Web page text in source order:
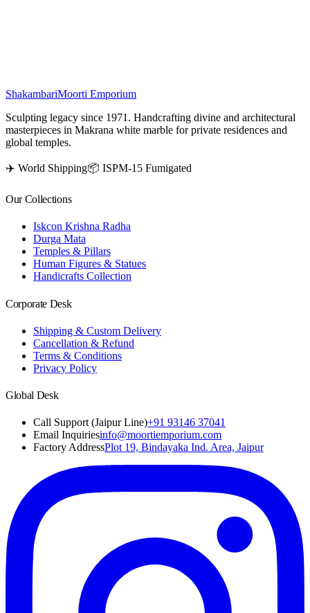
ShakambariMoorti Emporium
Sculpting legacy since 1971. Handcrafting divine and architectural
masterpieces in Makrana white marble for private residences and
global temples.
✈️ World Shipping📦 ISPM-15 Fumigated
Our Collections
Iskcon Krishna Radha
Durga Mata
Temples & Pillars
Human Figures & Statues
Handicrafts Collection
Corporate Desk
Shipping & Custom Delivery
Cancellation & Refund
Terms & Conditions
Privacy Policy
Global Desk
Call Support (Jaipur Line)+91 93146 37041
Email Inquiriesinfo@moortiemporium.com
Factory AddressPlot 19, Bindayaka Ind. Area, Jaipur